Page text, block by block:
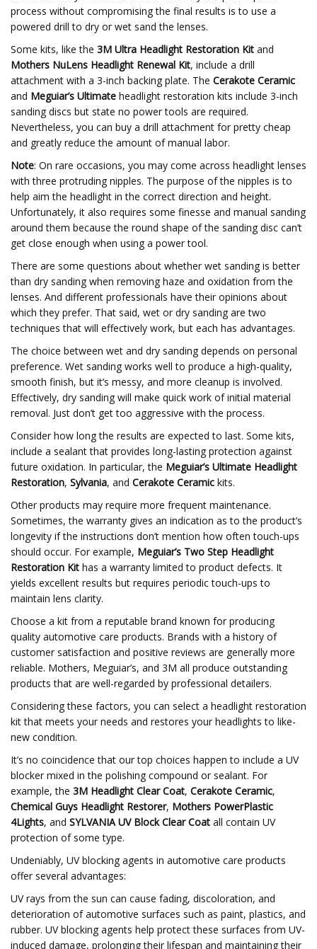
process without compromising the final results is to use a
powered drill to dry or wet sand the lenses.
Some kits, like the 3M Ultra Headlight Restoration Kit and
Mothers NuLens Headlight Renewal Kit, include a drill
attachment with a 3-inch backing plate. The Cerakote Ceramic
and Meguiar’s Ultimate headlight restoration kits include 3-inch
sanding discs but state no power tools are required.
Nevertheless, you can buy a drill attachment for pretty cheap
and greatly reduce the amount of manual labor.
Note: On rare occasions, you may come across headlight lenses
with three protruding nipples. The purpose of the nipples is to
help aim the headlight in the correct direction and height.
Unfortunately, it also requires some finesse and manual sanding
around them because the round shape of the sanding disc can’t
get close enough when using a power tool.
There are some questions about whether wet sanding is better
than dry sanding when removing haze and oxidation from the
lenses. And different professionals have their opinions about
which they prefer. That said, wet or dry sanding are two
techniques that will effectively work, but each has advantages.
The choice between wet and dry sanding depends on personal
preference. Wet sanding works well to produce a high-quality,
smooth finish, but it’s messy, and more cleanup is involved.
Effectively, dry sanding will make quick work of initial material
removal. Just don’t get too aggressive with the process.
Consider how long the results are expected to last. Some kits,
include a sealant that provides long-lasting protection against
future oxidation. In particular, the Meguiar’s Ultimate Headlight
Restoration, Sylvania, and Cerakote Ceramic kits.
Other products may require more frequent maintenance.
Sometimes, the warranty gives an indication as to the product’s
longevity if the instructions don’t mention how often touch-ups
should occur. For example, Meguiar’s Two Step Headlight
Restoration Kit has a warranty limited to product defects. It
yields excellent results but requires periodic touch-ups to
maintain lens clarity.
Choose a kit from a reputable brand known for producing
quality automotive care products. Brands with a history of
customer satisfaction and positive reviews are generally more
reliable. Mothers, Meguiar’s, and 3M all produce outstanding
products that are well-regarded by professional detailers.
Considering these factors, you can select a headlight restoration
kit that meets your needs and restores your headlights to like-
new condition.
It’s no coincidence that our top choices happen to include a UV
blocker mixed in the polishing compound or sealant. For
example, the 3M Headlight Clear Coat, Cerakote Ceramic,
Chemical Guys Headlight Restorer, Mothers PowerPlastic
4Lights, and SYLVANIA UV Block Clear Coat all contain UV
protection of some type.
Undeniably, UV blocking agents in automotive care products
offer several advantages:
UV rays from the sun can cause fading, discoloration, and
deterioration of automotive surfaces such as paint, plastics, and
rubber. UV blocking agents help protect these surfaces from UV-
induced damage, prolonging their lifespan and maintaining their